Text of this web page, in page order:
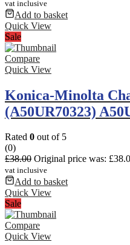
vat inclusive
Add to basket
Quick View
Sale
Compare
Quick View
Konica-Minolta
(A50UR70323)
Rated 0 out of 5
(0)
£38.00 Original price was:
vat inclusive
Add to basket
Quick View
Sale
Compare
Quick View